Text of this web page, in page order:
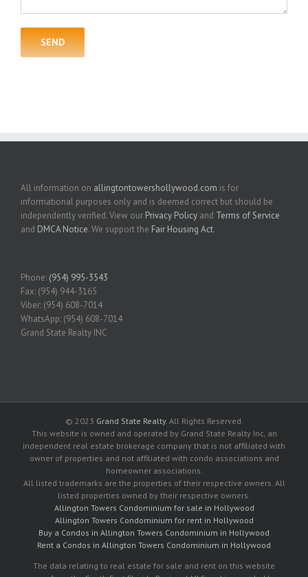
All information on allingtontowershollywood.com is for
informational purposes only and is deemed correct but should be
independently verified. View our Privacy Policy and Terms of Service
and DMCA Notice. We support the Fair Housing Act.
Phone: (954) 995-3543
Fax: (954) 944-3165
Viber: (954) 608-7014
WhatsApp: (954) 608-7014
Grand State Realty INC
© 2023 Grand State Realty. All Rights Reserved.
This website is owned and operated by Grand State Realty Inc, an
independent real estate brokerage company that is not affiliated with
owner of properties and not affiliated with condo associations and
homeowner associations.
All listed trademarks are the properties of their respective owners. All
listed properties owned by their respective owners.
Allington Towers Condominium for sale in Hollywood
Allington Towers Condominium for rent in Hollywood
Buy a Condos in Allington Towers Condominium in Hollywood
Rent a Condos in Allington Towers Condominium in Hollywood
The data relating to real estate for sale and rent on this website